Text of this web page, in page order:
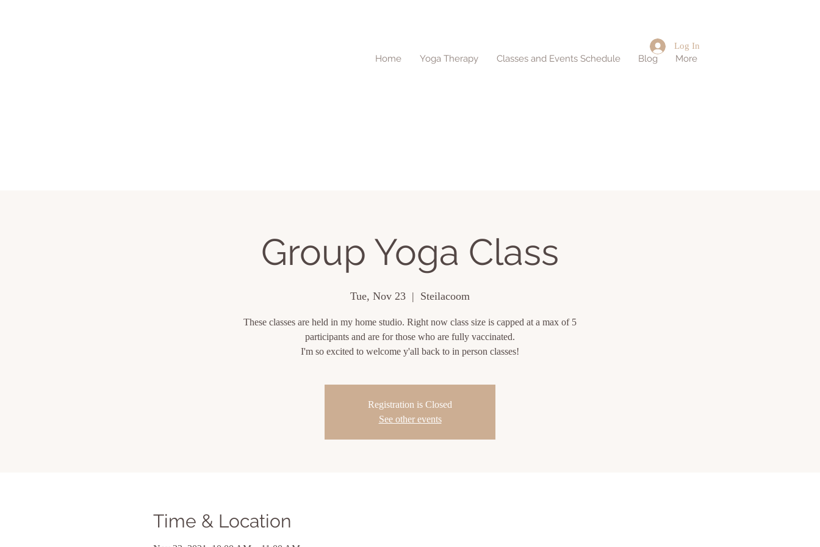
Home Yoga Therapy Classes and Events Schedule Blog More
Log In
Group Yoga Class
Tue, Nov 23
  |
Steilacoom
These classes are held in my home studio. Right now class size is capped at a max of 5
participants and are for those who are fully vaccinated.
I'm so excited to welcome y'all back to in person classes!
Registration is Closed
See other events
Time & Location